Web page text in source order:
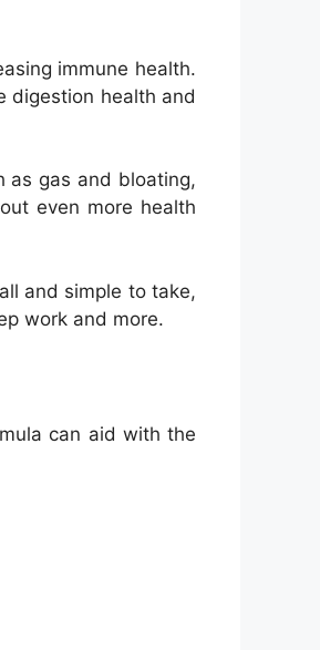
immune health.
digestion health and
as gas and bloating,
even more health
and simple to take,
work and more.
can aid with the